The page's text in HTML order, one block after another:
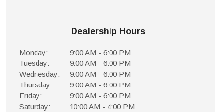
Dealership Hours
Monday:
9:00 AM - 6:00 PM
Tuesday:
9:00 AM - 6:00 PM
Wednesday:
9:00 AM - 6:00 PM
Thursday:
9:00 AM - 6:00 PM
Friday:
9:00 AM - 6:00 PM
Saturday:
10:00 AM - 4:00 PM